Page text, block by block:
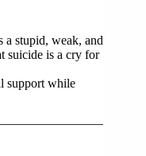
a stupid, weak, and
suicide is a cry for
support while